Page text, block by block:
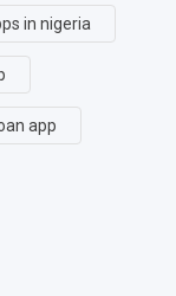
in nigeria
app